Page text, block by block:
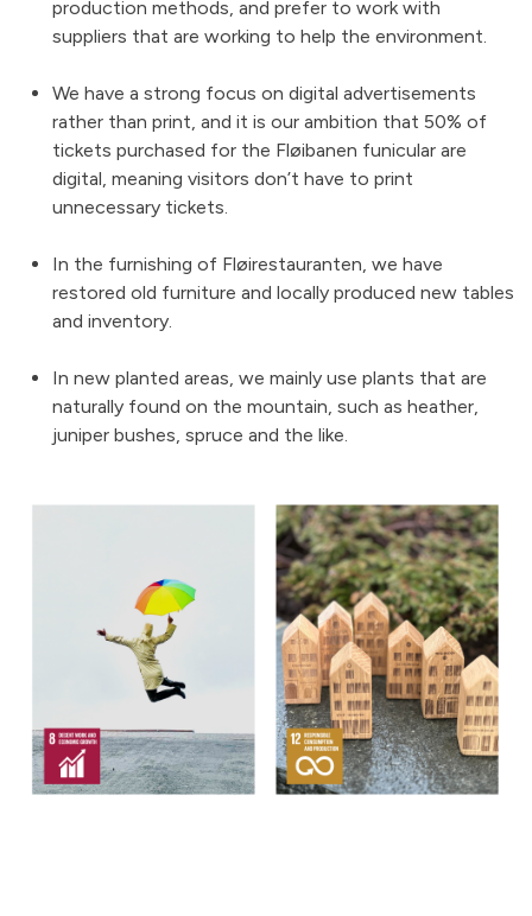
production methods, and prefer to work with
suppliers that are working to help the environment.
We have a strong focus on digital advertisements
rather than print, and it is our ambition that 50% of
tickets purchased for the Fløibanen funicular are
digital, meaning visitors don’t have to print
unnecessary tickets.
In the furnishing of Fløirestauranten, we have
restored old furniture and locally produced new tables
and inventory.
In new planted areas, we mainly use plants that are
naturally found on the mountain, such as heather,
juniper bushes, spruce and the like.